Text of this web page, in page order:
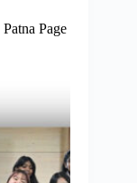
Patna Page